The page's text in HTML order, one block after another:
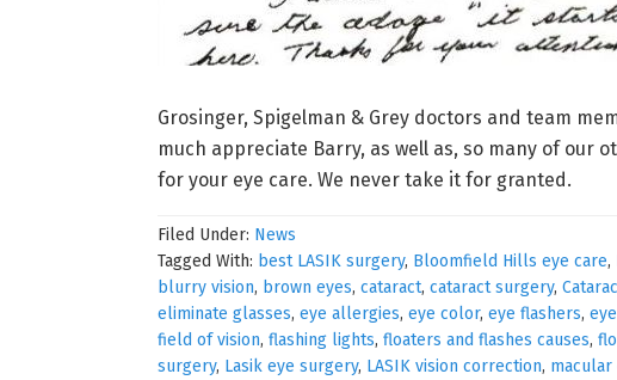
Grosinger, Spigelman & Grey doctors and team
much appreciate Barry, as well as, so many of our
for your eye care. We never take it for granted.
Filed Under: News
Tagged With: best LASIK surgery, Bloomfield Hills eye care,
blurry vision, brown eyes, cataract, cataract surgery,
eliminate glasses, eye allergies, eye color, eye flashers,
field of vision, flashing lights, floaters and flashes causes,
surgery, Lasik eye surgery, LASIK vision correction, macular